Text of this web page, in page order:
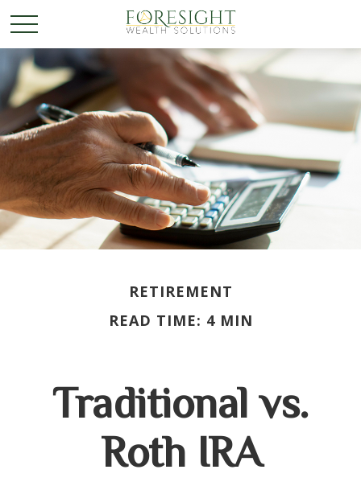
RETIREMENT
READ TIME: 4 MIN
Traditional vs.
Roth IRA